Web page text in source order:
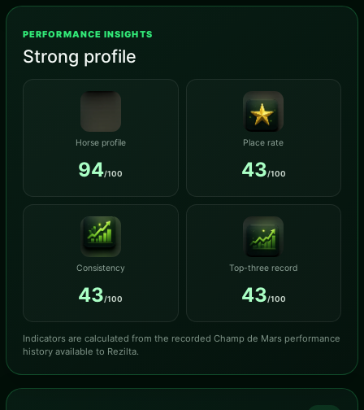
PERFORMANCE INSIGHTS
Strong profile
Horse profile
94/100
Place rate
43/100
Consistency
43/100
Top-three record
43/100
Indicators are calculated from the recorded Champ de Mars performance
history available to Rezilta.